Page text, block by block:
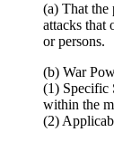
(a) That the
attacks that
or persons.
(b) War
(1) Specific
within the
(2)